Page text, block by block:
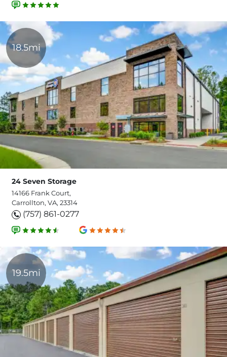
18.5mi
24 Seven Storage
14166 Frank Court,
Carrollton, VA, 23314
(757) 861-0277
19.5mi